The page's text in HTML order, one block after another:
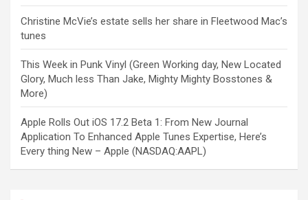
Christine McVie’s estate sells her share in Fleetwood Mac’s
tunes
This Week in Punk Vinyl (Green Working day, New Located
Glory, Much less Than Jake, Mighty Mighty Bosstones &
More)
Apple Rolls Out iOS 17.2 Beta 1: From New Journal
Application To Enhanced Apple Tunes Expertise, Here’s
Every thing New – Apple (NASDAQ:AAPL)